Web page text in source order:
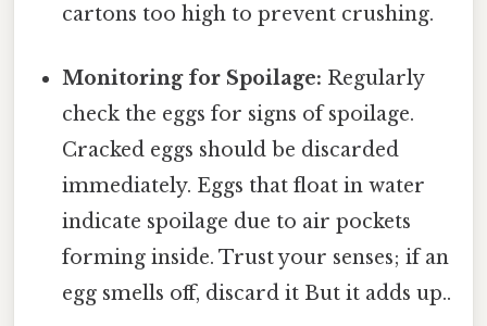
cartons too high to prevent crushing.
Monitoring for Spoilage: Regularly
check the eggs for signs of spoilage.
Cracked eggs should be discarded
immediately. Eggs that float in water
indicate spoilage due to air pockets
forming inside. Trust your senses; if an
egg smells off, discard it But it adds up..